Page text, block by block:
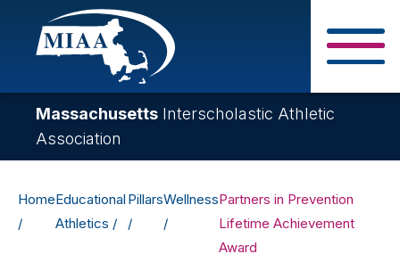
Skip
content
Massachusetts Interscholastic Athletic
Association
Breadcrumb
HomeEducational
Athletics
PillarsWellnessPartners in Prevention
Lifetime Achievement
Award